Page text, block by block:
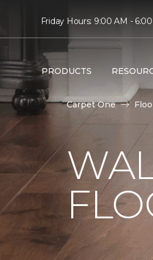
Friday Hours: 9:00 AM -
PRODUCTS
Carpet One